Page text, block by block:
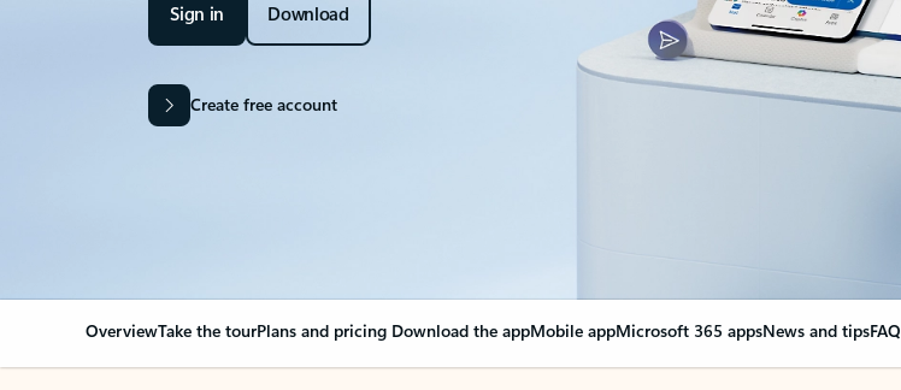
Sign in Download
Create free account
OverviewTake the tourPlans and pricing Download the appMobile appMicrosoft 365 appsNews and tipsFAQ